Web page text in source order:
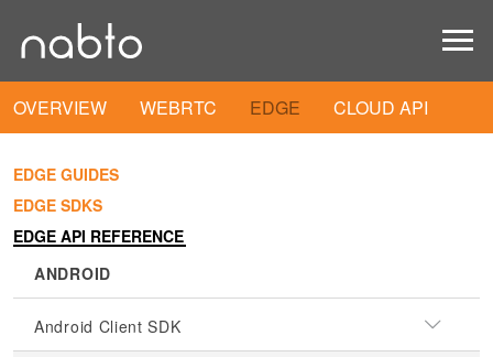
OVERVIEW WEBRTC EDGE CLOUD API
EDGE GUIDES
EDGE SDKS
EDGE API REFERENCE
ANDROID
Android Client SDK